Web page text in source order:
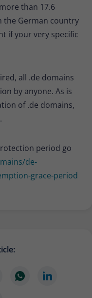
than 17.6
the German country
if your very specific
all .de domains
by anyone. As is
of .de domains,
period go
de-
grace-period